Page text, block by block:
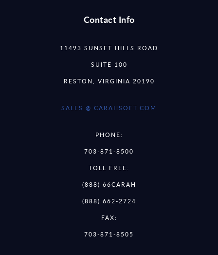
Contact Info
11493 SUNSET HILLS ROAD
SUITE 100
RESTON, VIRGINIA 20190
SALES @ CARAHSOFT.COM
PHONE:
703-871-8500
TOLL FREE:
(888) 66CARAH
(888) 662-2724
FAX:
703-871-8505